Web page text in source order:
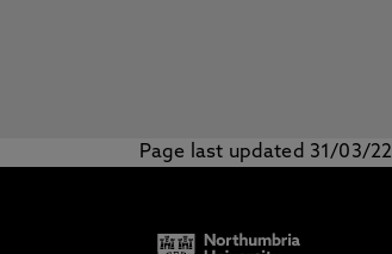
Page last updated 31/03/22